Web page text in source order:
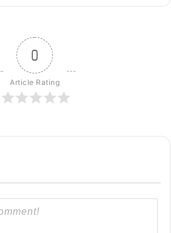
0
Article Rating